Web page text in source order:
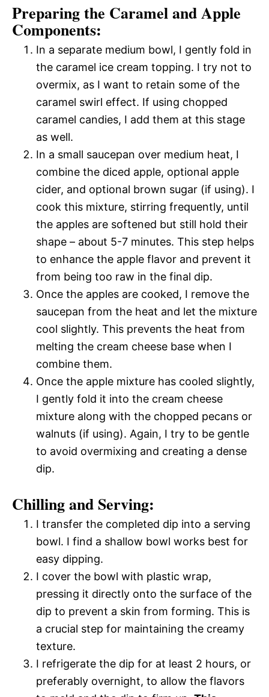
Preparing the Caramel and Apple
Components:
In a separate medium bowl, I gently fold in
the caramel ice cream topping. I try not to
overmix, as I want to retain some of the
caramel swirl effect. If using chopped
caramel candies, I add them at this stage
as well.
In a small saucepan over medium heat, I
combine the diced apple, optional apple
cider, and optional brown sugar (if using). I
cook this mixture, stirring frequently, until
the apples are softened but still hold their
shape – about 5-7 minutes. This step helps
to enhance the apple flavor and prevent it
from being too raw in the final dip.
Once the apples are cooked, I remove the
saucepan from the heat and let the mixture
cool slightly. This prevents the heat from
melting the cream cheese base when I
combine them.
Once the apple mixture has cooled slightly,
I gently fold it into the cream cheese
mixture along with the chopped pecans or
walnuts (if using). Again, I try to be gentle
to avoid overmixing and creating a dense
dip.
Chilling and Serving:
I transfer the completed dip into a serving
bowl. I find a shallow bowl works best for
easy dipping.
I cover the bowl with plastic wrap,
pressing it directly onto the surface of the
dip to prevent a skin from forming. This is
a crucial step for maintaining the creamy
texture.
I refrigerate the dip for at least 2 hours, or
preferably overnight, to allow the flavors